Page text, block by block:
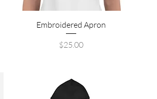
Quick View
Embroidered Apron
Price
$25.00